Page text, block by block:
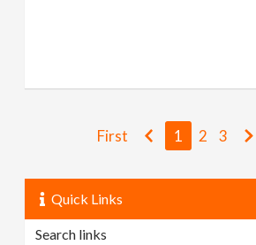
First 1 2 3
Quick Links
Search links